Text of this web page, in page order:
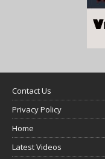
Contact Us
Privacy Policy
Home
Latest Videos